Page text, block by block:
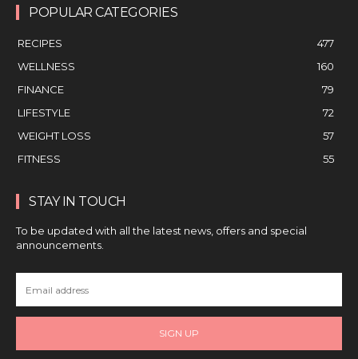
POPULAR CATEGORIES
RECIPES
477
WELLNESS
160
FINANCE
79
LIFESTYLE
72
WEIGHT LOSS
57
FITNESS
55
STAY IN TOUCH
To be updated with all the latest news, offers and special
announcements.
SIGN UP